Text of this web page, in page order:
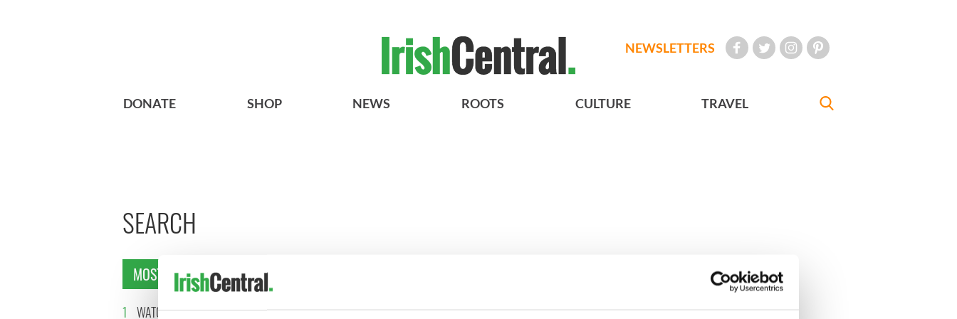
NEWSLETTERS
DONATE SHOP NEWS ROOTS CULTURE TRAVEL
SEARCH
MOST READ
1 WATCH: Vintage Irish
2 WATCH: A gorgeous - and
3 The best movies to watch to